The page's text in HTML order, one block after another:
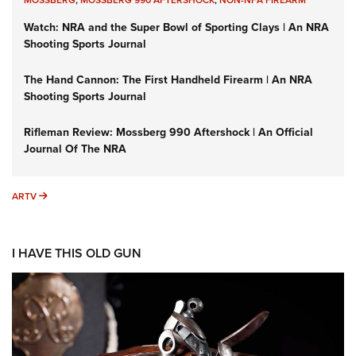
Watch: NRA and the Super Bowl of Sporting Clays | An NRA
Shooting Sports Journal
The Hand Cannon: The First Handheld Firearm | An NRA
Shooting Sports Journal
Rifleman Review: Mossberg 990 Aftershock | An Official
Journal Of The NRA
ARTV ARTV
I HAVE THIS OLD GUN